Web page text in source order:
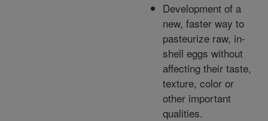
Development of a
new, faster way to
pasteurize raw, in-
shell eggs without
affecting their taste,
texture, color or
other important
qualities.